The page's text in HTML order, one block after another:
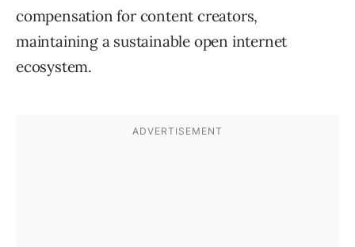
compensation for content creators,
maintaining a sustainable open internet
ecosystem.